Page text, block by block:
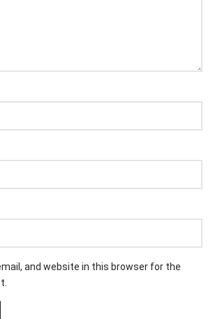
and website in this browser for the